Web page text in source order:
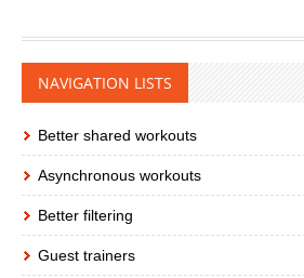
NAVIGATION LISTS
Better shared workouts
Asynchronous workouts
Better filtering
Guest trainers